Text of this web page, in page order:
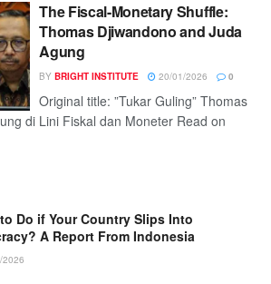
The Fiscal-Monetary Shuffle:
Thomas Djiwandono and Juda
Agung
BY BRIGHT INSTITUTE 20/01/2026 0
Original title: ”Tukar Guling” Thomas
di Lini Fiskal dan Moneter Read on
Do if Your Country Slips Into
A Report From Indonesia
2026